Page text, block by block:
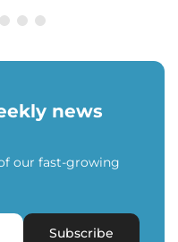
news
our fast-growing
Subscribe